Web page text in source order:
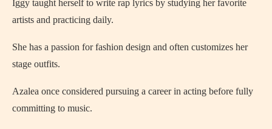
Iggy taught herself to write rap lyrics by studying her favorite
artists and practicing daily.
She has a passion for fashion design and often customizes her
stage outfits.
Azalea once considered pursuing a career in acting before fully
committing to music.